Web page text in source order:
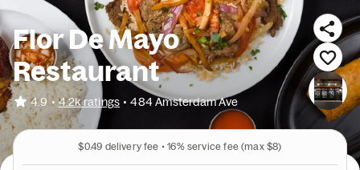
Flor De Mayo
Restaurant
4.9 • 4.2k ratings • 484 Amsterdam Ave
$0.49 delivery fee • 16%service fee(max $8)